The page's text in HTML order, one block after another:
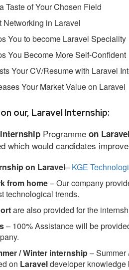
Taste of Your Chosen Field
Networking in Laravel
You to become Laravel Speciality
You Become More Self-Confident
Your CV/Resume with Laravel
Your Market Value on Laravel
our, Laravel Internship:
internship Programme on Laravel
which would candidates
on Laravel– KGE
from home– Our company
technological trends.
are also provided for the
– 100% Assistance will be
/ Winter internship– Summer
on Laraveldeveloper knowledge